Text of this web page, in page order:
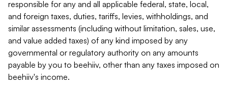
responsible for any and all applicable federal, state, local,
and foreign taxes, duties, tariffs, levies, withholdings, and
similar assessments (including without limitation, sales, use,
and value added taxes) of any kind imposed by any
governmental or regulatory authority on any amounts
payable by you to beehiiv, other than any taxes imposed on
beehiiv's income.